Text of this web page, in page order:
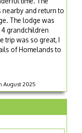
and return to
The lodge was
grandchildren
trip was so great, I
of Homelands to
August 2025